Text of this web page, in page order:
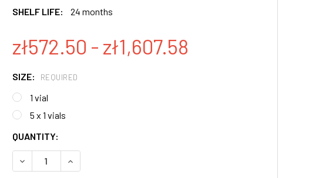
SHELF LIFE:
24 months
zł572.50 - zł1,607.58
SIZE: REQUIRED
1 vial
5 x 1 vials
CURRENT
STOCK:
QUANTITY:
DECREASE QUANTITY:INCREASE QUANTITY: